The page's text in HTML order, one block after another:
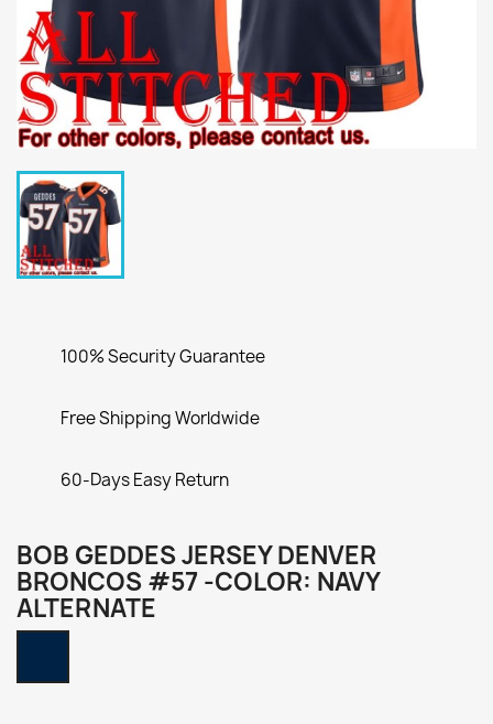
100% Security Guarantee
Free Shipping Worldwide
60-Days Easy Return
BOB GEDDES JERSEY DENVER
BRONCOS #57 -COLOR: NAVY
ALTERNATE